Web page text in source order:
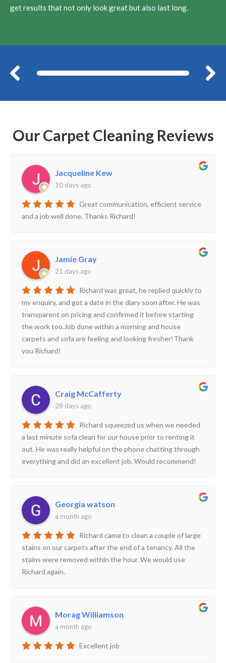
get results that not only look great but also last long.
Our Carpet Cleaning Reviews
Jacqueline Kew
10 days ago
Great communication, efficient service
and a job well done. Thanks Richard!
Jamie Gray
21 days ago
Richard was great, he replied quickly to
my enquiry, and got a date in the diary soon after. He was
transparent on pricing and confirmed it before starting
the work too.Job done within a morning and house
carpets and sofa are feeling and looking fresher!Thank
you Richard!
Craig McCafferty
28 days ago
Richard squeezed us when we needed
a last minute sofa clean for our house prior to renting it
out. He was really helpful on the phone chatting through
everything and did an excellent job. Would recommend!
Georgia watson
a month ago
Richard came to clean a couple of large
stains on our carpets after the end of a tenancy. All the
stains were removed within the hour. We would use
Richard again.
Morag Williamson
a month ago
Excellent job